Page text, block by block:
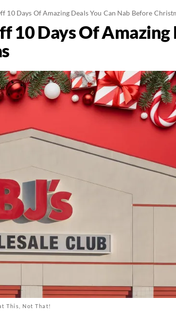
10 Days Of Amazing Deals You Can Nab Before
10 Days Of Amazing
This, Not That!